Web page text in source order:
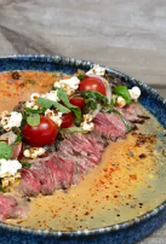
are sent to the
they must
the sea. Which
be the first chef